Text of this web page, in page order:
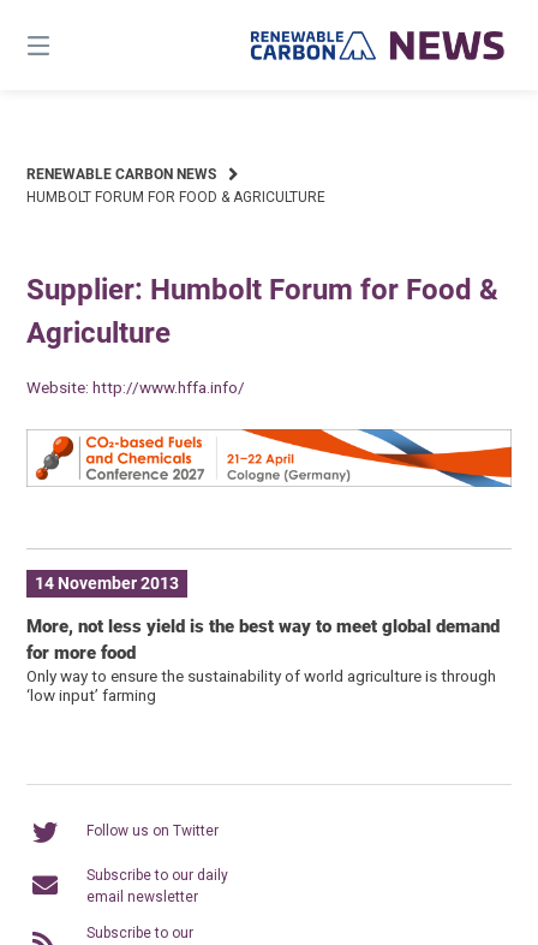
content
RENEWABLE CARBON NEWS
HUMBOLT FORUM FOR FOOD & AGRICULTURE
Supplier: Humbolt Forum for Food &
Agriculture
Website:http://www.hffa.info/
14 November 2013
More, not less yield is the best way to meet global demand
for more food
Only way to ensure the sustainability of world agriculture is through
‘low input’ farming
Follow us on Twitter
Subscribe to our daily
email newsletter
Subscribe to our